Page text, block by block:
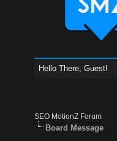
Hello There, Guest!
SEO MotionZ Forum
Board Message